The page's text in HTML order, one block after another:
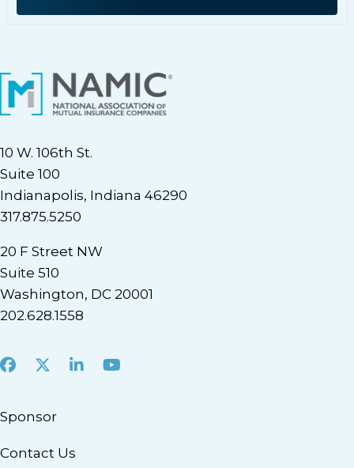
10 W. 106th St.
Suite 100
Indianapolis, Indiana 46290
317.875.5250
20 F Street NW
Suite 510
Washington, DC 20001
202.628.1558
Facebook
X LinkedInYoutube
Sponsor
Contact Us